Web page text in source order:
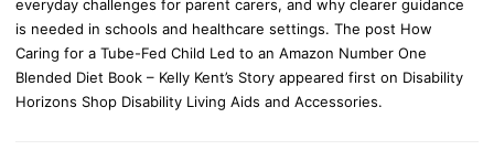
everyday challenges for parent carers, and why clearer guidance
is needed in schools and healthcare settings. The post How
Caring for a Tube-Fed Child Led to an Amazon Number One
Blended Diet Book – Kelly Kent’s Story appeared first on Disability
Horizons Shop Disability Living Aids and Accessories.